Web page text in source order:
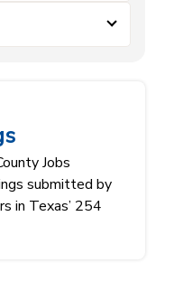
Jobs
submitted by
in Texas’ 254